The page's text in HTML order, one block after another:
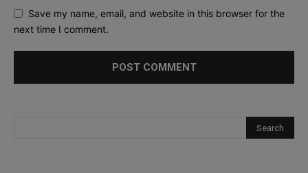
Save my name, email, and website in this browser for the
next time I comment.